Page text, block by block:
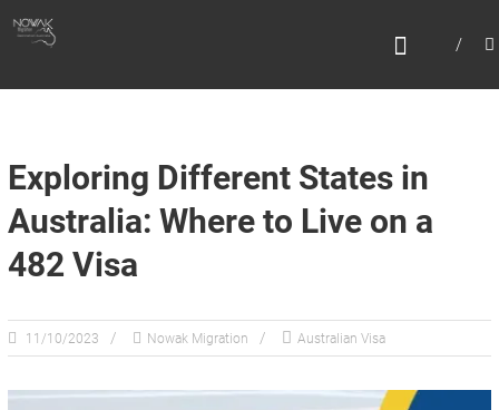
N
K
M
I
G
A
T
I
Exploring Different States in
Australia: Where to Live on a
482 Visa
11/10/2023 Nowak Migration Australian Visa